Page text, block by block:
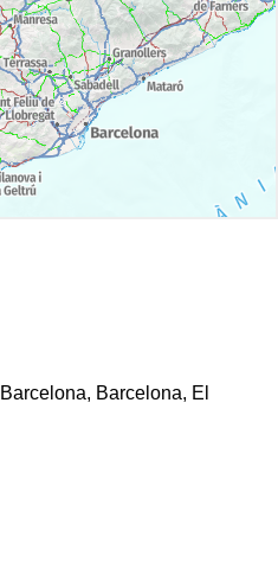
Barcelona, El